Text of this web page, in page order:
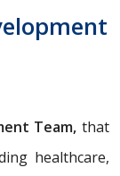
Team, that
healthcare,